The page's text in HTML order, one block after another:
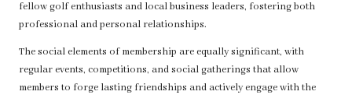
fellow golf enthusiasts and local business leaders, fostering both
professional and personal relationships.
The social elements of membership are equally significant, with
regular events, competitions, and social gatherings that allow
members to forge lasting friendships and actively engage with the